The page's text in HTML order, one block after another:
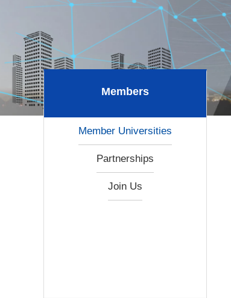
Members
Member Universities
Partnerships
Join Us